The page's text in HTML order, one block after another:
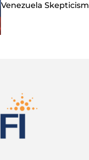
Venezuela Skepticism